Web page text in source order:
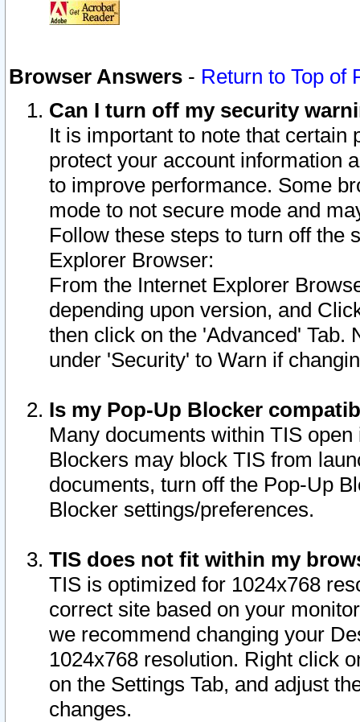
Browser Answers - Return to Top of
Can I turn off my security
It is important to note that
protect your account information
to improve performance. Some
mode to not secure mode and
Follow these steps to turn off the
Explorer Browser:
From the Internet Explorer
depending upon version, and
then click on the 'Advanced' Tab.
under 'Security' to Warn if
Is my Pop-Up Blocker
Many documents within TIS
Blockers may block TIS from
documents, turn off the Pop-Up
Blocker settings/preferences.
TIS does not fit within my
TIS is optimized for 1024x768
correct site based on your
we recommend changing your
1024x768 resolution. Right click
on the Settings Tab, and adjust
changes.